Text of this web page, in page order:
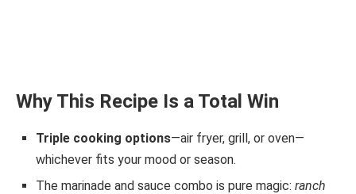
Why This Recipe Is a Total Win
Triple cooking options—air fryer, grill, or oven—
whichever fits your mood or season.
The marinade and sauce combo is pure magic: ranch